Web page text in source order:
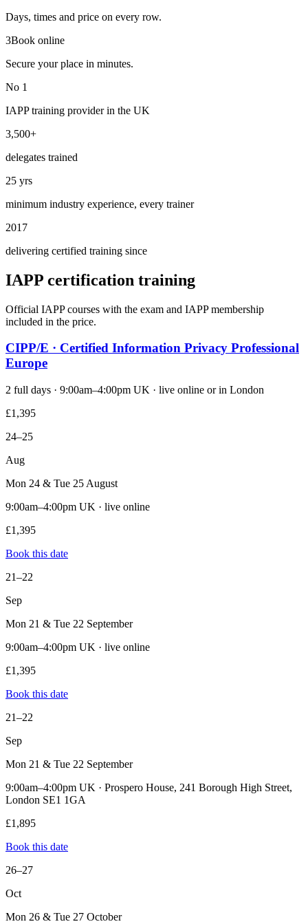
Days, times and price on every row.
3Book online
Secure your place in minutes.
No 1
IAPP training provider in the UK
3,500+
delegates trained
25 yrs
minimum industry experience, every trainer
2017
delivering certified training since
IAPP certification training
Official IAPP courses with the exam and IAPP membership
included in the price.
CIPP/E · Certified Information Privacy Professional
Europe
2 full days · 9:00am–4:00pm UK · live online or in London
£1,395
24–25
Aug
Mon 24 & Tue 25 August
9:00am–4:00pm UK · live online
£1,395
Book this date
21–22
Sep
Mon 21 & Tue 22 September
9:00am–4:00pm UK · live online
£1,395
Book this date
21–22
Sep
Mon 21 & Tue 22 September
9:00am–4:00pm UK · Prospero House, 241 Borough High Street,
London SE1 1GA
£1,895
Book this date
26–27
Oct
Mon 26 & Tue 27 October